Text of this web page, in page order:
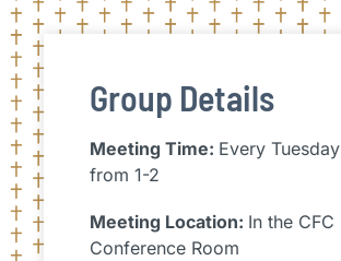
Group Details
Meeting Time: Every Tuesday
from 1-2
Meeting Location: In the CFC
Conference Room